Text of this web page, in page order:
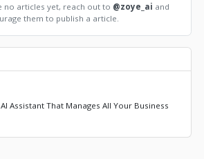
no articles yet, reach out to @zoye_ai and
them to publish a article.
Assistant That Manages All Your Business